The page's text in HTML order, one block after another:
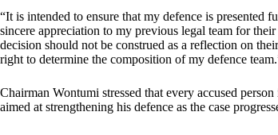
“It is intended to ensure that my defence is presented
sincere appreciation to my previous legal team for
decision should not be construed as a reflection on
right to determine the composition of my defence
Chairman Wontumi stressed that every accused
aimed at strengthening his defence as the case